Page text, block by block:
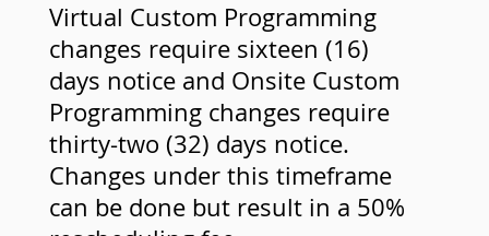
Virtual Custom Programming
changes require sixteen (16)
days notice and Onsite Custom
Programming changes require
thirty-two (32) days notice.
Changes under this timeframe
can be done but result in a 50%